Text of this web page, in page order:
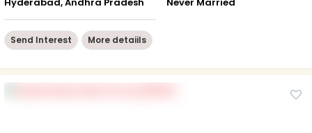
Send Interest More detaiils